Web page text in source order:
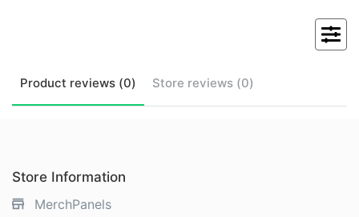
Product reviews (0) Store reviews (0)
Store Information
MerchPanels